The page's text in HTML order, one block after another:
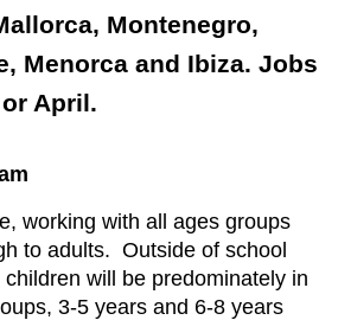
Montenegro,
Menorca and Ibiza. Jobs
April.
working with all ages groups
to adults. Outside of school
will be predominately in
3-5 years and 6-8 years